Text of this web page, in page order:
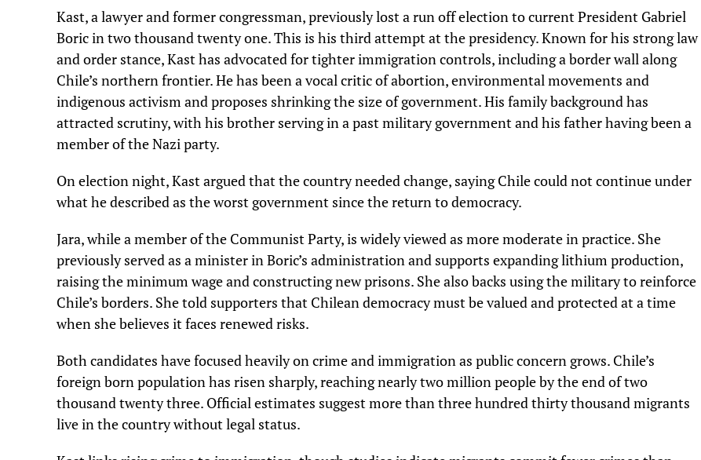
Kast, a lawyer and former congressman, previously lost a run off election to current President Gabriel
Boric in two thousand twenty one. This is his third attempt at the presidency. Known for his strong law
and order stance, Kast has advocated for tighter immigration controls, including a border wall along
Chile’s northern frontier. He has been a vocal critic of abortion, environmental movements and
indigenous activism and proposes shrinking the size of government. His family background has
attracted scrutiny, with his brother serving in a past military government and his father having been a
member of the Nazi party.
On election night, Kast argued that the country needed change, saying Chile could not continue under
what he described as the worst government since the return to democracy.
Jara, while a member of the Communist Party, is widely viewed as more moderate in practice. She
previously served as a minister in Boric’s administration and supports expanding lithium production,
raising the minimum wage and constructing new prisons. She also backs using the military to reinforce
Chile’s borders. She told supporters that Chilean democracy must be valued and protected at a time
when she believes it faces renewed risks.
Both candidates have focused heavily on crime and immigration as public concern grows. Chile’s
foreign born population has risen sharply, reaching nearly two million people by the end of two
thousand twenty three. Official estimates suggest more than three hundred thirty thousand migrants
live in the country without legal status.